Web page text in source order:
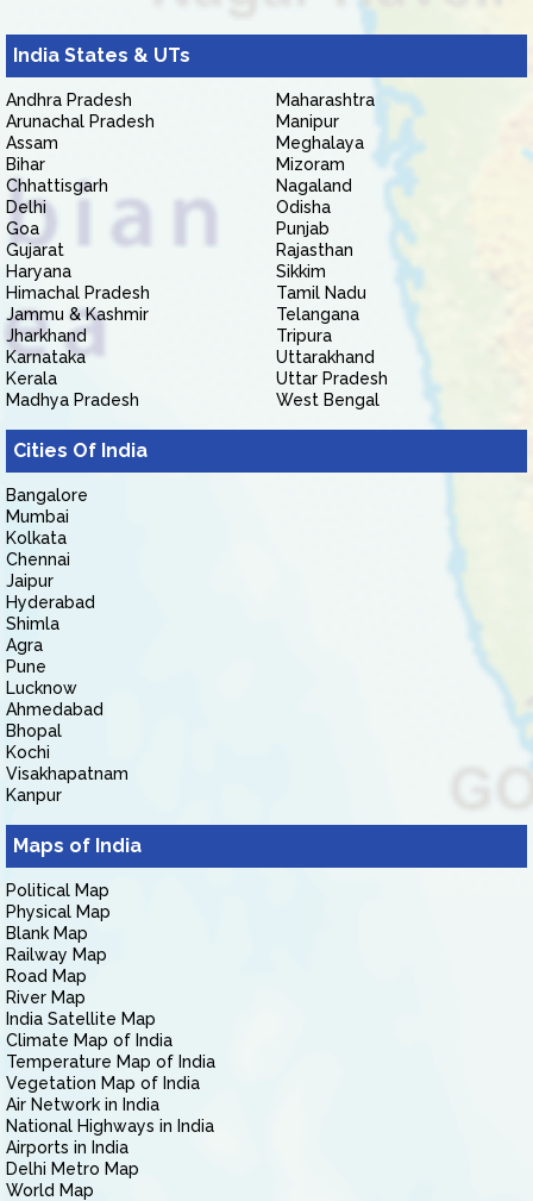
India States & UTs
Andhra Pradesh
Arunachal Pradesh
Assam
Bihar
Chhattisgarh
Delhi
Goa
Gujarat
Haryana
Himachal Pradesh
Jammu & Kashmir
Jharkhand
Karnataka
Kerala
Madhya Pradesh
Maharashtra
Manipur
Meghalaya
Mizoram
Nagaland
Odisha
Punjab
Rajasthan
Sikkim
Tamil Nadu
Telangana
Tripura
Uttarakhand
Uttar Pradesh
West Bengal
Cities Of India
Bangalore
Mumbai
Kolkata
Chennai
Jaipur
Hyderabad
Shimla
Agra
Pune
Lucknow
Ahmedabad
Bhopal
Kochi
Visakhapatnam
Kanpur
Maps of India
Political Map
Physical Map
Blank Map
Railway Map
Road Map
River Map
India Satellite Map
Climate Map of India
Temperature Map of India
Vegetation Map of India
Air Network in India
National Highways in India
Airports in India
Delhi Metro Map
World Map